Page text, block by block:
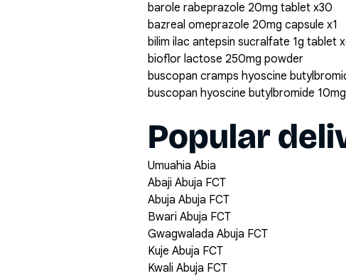
barole rabeprazole 20mg tablet x30
bazreal omeprazole 20mg capsule x1
bilim ilac antepsin sucralfate 1g tablet
bioflor lactose 250mg powder
buscopan cramps hyoscine
buscopan hyoscine butylbromide
Popular
Umuahia Abia
Abaji Abuja FCT
Abuja Abuja FCT
Bwari Abuja FCT
Gwagwalada Abuja FCT
Kuje Abuja FCT
Kwali Abuja FCT